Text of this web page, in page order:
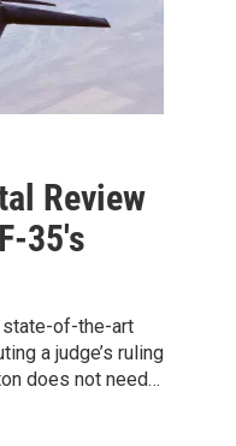
Review
35's
state-of-the-art
a judge’s ruling
does not need…